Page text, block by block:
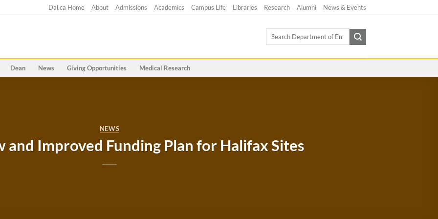
Dal.ca Home About Admissions Academics Campus Life Libraries Research Alumni News & Events
Search
Dean News Giving Opportunities Medical Research
NEWS
and Improved Funding Plan for Halifax Sites